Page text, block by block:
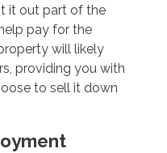
it out part of the
pay for the
will likely
providing you with
to sell it down